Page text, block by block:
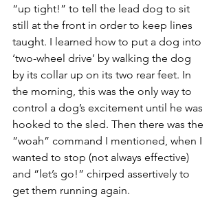
“up tight!” to tell the lead dog to sit
still at the front in order to keep lines
taught. I learned how to put a dog into
‘two-wheel drive’ by walking the dog
by its collar up on its two rear feet. In
the morning, this was the only way to
control a dog’s excitement until he was
hooked to the sled. Then there was the
”woah” command I mentioned, when I
wanted to stop (not always effective)
and “let’s go!” chirped assertively to
get them running again.